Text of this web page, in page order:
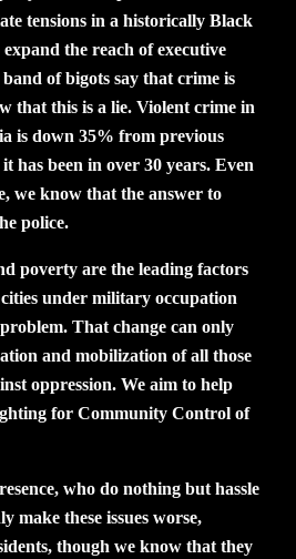
tensions in a historically Black
the reach of executive
of bigots say that crime is
that this is a lie. Violent crime in
is down 35% from previous
has been in over 30 years. Even
we know that the answer to
police.
poverty are the leading factors
under military occupation
That change can only
and mobilization of all those
oppression. We aim to help
for Community Control of
who do nothing but hassle
make these issues worse,
though we know that they